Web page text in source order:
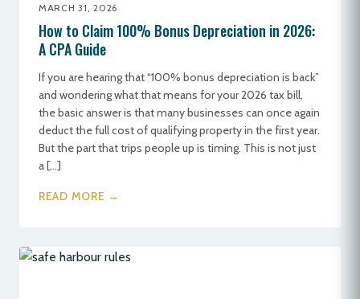
MARCH 31, 2026
How to Claim 100% Bonus Depreciation in 2026:
A CPA Guide
If you are hearing that “100% bonus depreciation is back”
and wondering what that means for your 2026 tax bill,
the basic answer is that many businesses can once again
deduct the full cost of qualifying property in the first year.
But the part that trips people up is timing. This is not just
a […]
READ MORE →